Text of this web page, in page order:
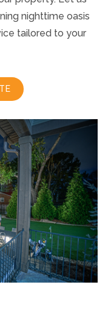
nighttime oasis
tailored to your